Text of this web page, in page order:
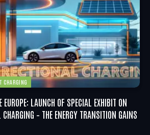
CHARGING
EUROPE: LAUNCH OF SPECIAL EXHIBIT ON
– THE ENERGY TRANSITION GAINS